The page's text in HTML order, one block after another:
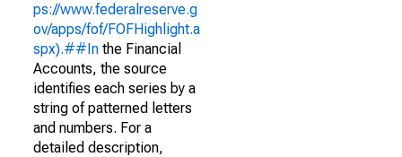
ps://www.federalreserve.g
ov/apps/fof/FOFHighlight.a
spx).##In the Financial
Accounts, the source
identifies each series by a
string of patterned letters
and numbers. For a
detailed description,